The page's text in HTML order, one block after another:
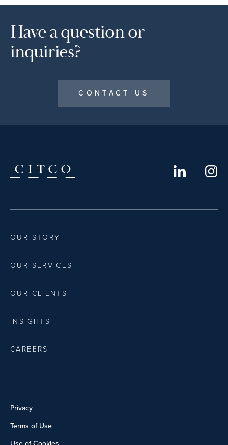
Have a question or
inquiries?
CONTACT US
OUR STORY
OUR SERVICES
OUR CLIENTS
INSIGHTS
CAREERS
Privacy
Terms of Use